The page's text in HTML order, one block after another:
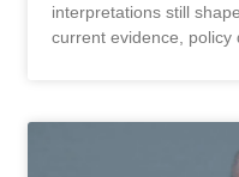
interpretations still
current evidence, policy